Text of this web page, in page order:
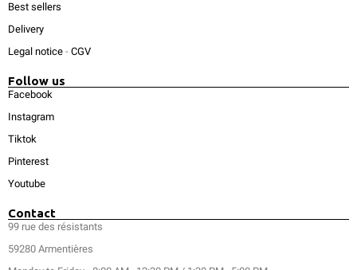
Best sellers
Delivery
Legal notice - CGV
Follow us
Facebook
Instagram
Tiktok
Pinterest
Youtube
Contact
99 rue des résistants
59280 Armentières